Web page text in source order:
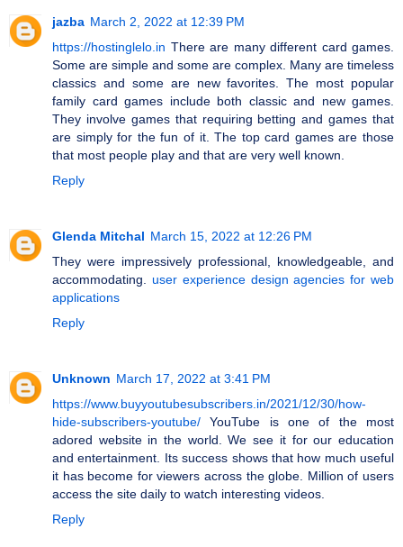
jazba March 2, 2022 at 12:39 PM
https://hostinglelo.in There are many different card games.
Some are simple and some are complex. Many are timeless
classics and some are new favorites. The most popular
family card games include both classic and new games.
They involve games that requiring betting and games that
are simply for the fun of it. The top card games are those
that most people play and that are very well known.
Reply
Glenda Mitchal March 15, 2022 at 12:26 PM
They were impressively professional, knowledgeable, and
accommodating. user experience design agencies for web
applications
Reply
Unknown March 17, 2022 at 3:41 PM
https://www.buyyoutubesubscribers.in/2021/12/30/how-
hide-subscribers-youtube/ YouTube is one of the most
adored website in the world. We see it for our education
and entertainment. Its success shows that how much useful
it has become for viewers across the globe. Million of users
access the site daily to watch interesting videos.
Reply